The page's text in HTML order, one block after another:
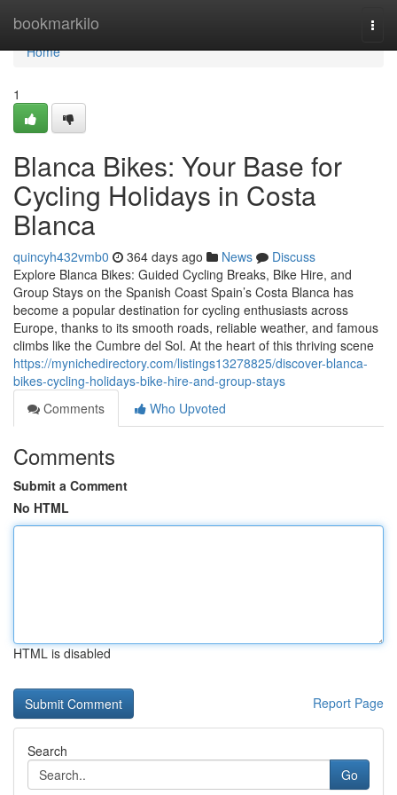
bookmarkilo
Home
Home
1
Blanca Bikes: Your Base for
Cycling Holidays in Costa
Blanca
quincyh432vmb0 364 days ago News
Discuss
Explore Blanca Bikes: Guided Cycling Breaks, Bike Hire, and
Group Stays on the Spanish Coast Spain’s Costa Blanca has
become a popular destination for cycling enthusiasts across
Europe, thanks to its smooth roads, reliable weather, and famous
climbs like the Cumbre del Sol. At the heart of this thriving scene
https://mynichedirectory.com/listings13278825/discover-blanca-
bikes-cycling-holidays-bike-hire-and-group-stays
Comments
Who Upvoted
Comments
Submit a Comment
No HTML
HTML is disabled
Report Page
Search
Go